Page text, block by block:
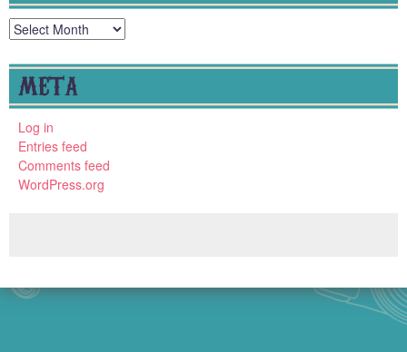
Archives
META
Log in
Entries feed
Comments feed
WordPress.org